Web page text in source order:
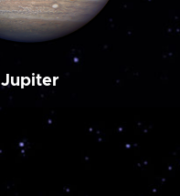
Jupiter